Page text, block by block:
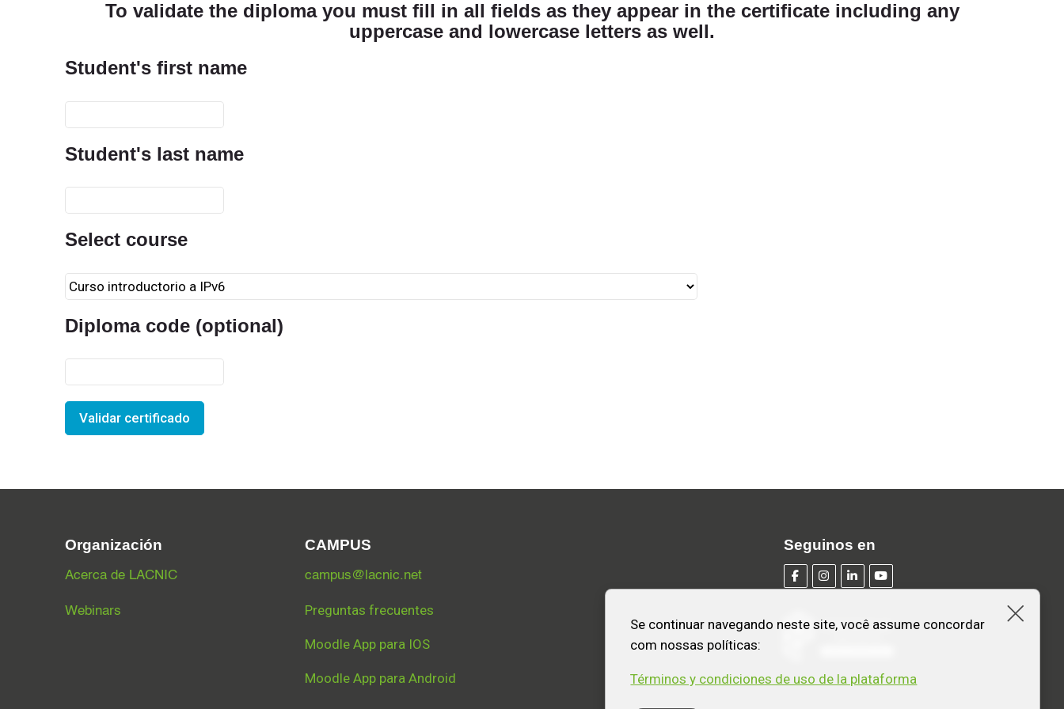
Se continuar navegando neste site, você assume concordar
com nossas políticas:
Términos y condiciones de uso de la plataforma
To validate the diploma you must fill in all fields as they appear in the certificate including any
uppercase and lowercase letters as well.
Student's first name
Student's last name
Select course
Diploma code (optional)
Validar certificado
Organización
Acerca de LACNIC
Webinars
CAMPUS
campus@lacnic.net
Preguntas frecuentes
Moodle App para IOS
Moodle App para Android
Seguinos en